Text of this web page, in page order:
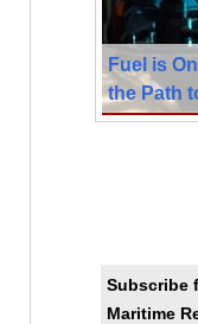
Fuel is
the Path
Subscribe
Maritime